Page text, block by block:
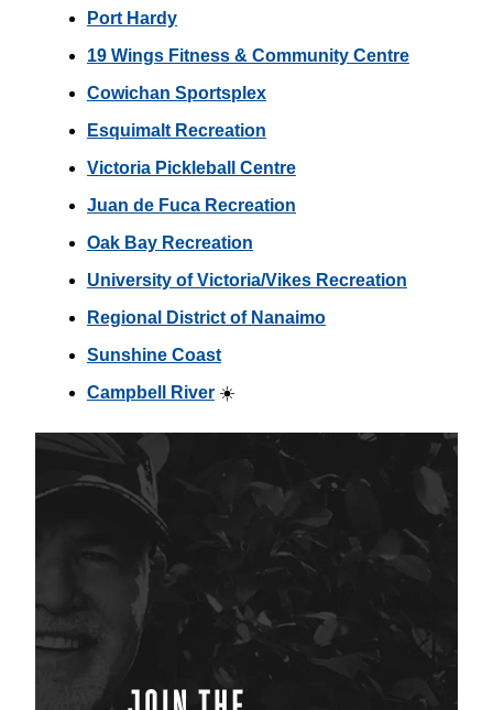
Port Hardy
19 Wings Fitness & Community Centre
Cowichan Sportsplex
Esquimalt Recreation
Victoria Pickleball Centre
Juan de Fuca Recreation
Oak Bay Recreation
University of Victoria/Vikes Recreation
Regional District of Nanaimo
Sunshine Coast
Campbell River ☀️